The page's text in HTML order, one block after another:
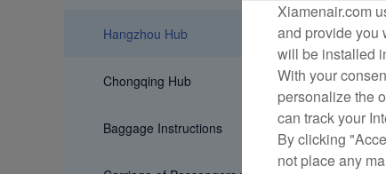
Hangzhou Hub
Chongqing Hub
Baggage Instructions
Xiamenair.com
and provide you
will be installed
With your
personalize the
can track your
By clicking
not place any